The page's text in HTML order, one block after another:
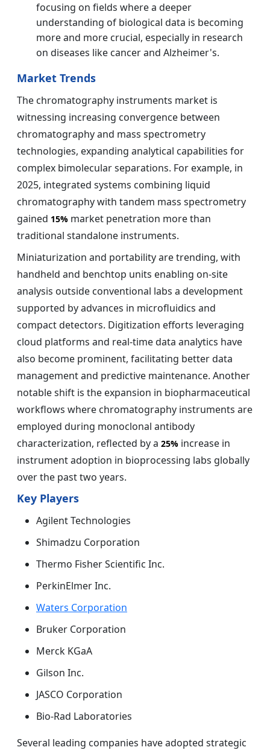
focusing on fields where a deeper
understanding of biological data is becoming
more and more crucial, especially in research
on diseases like cancer and Alzheimer's.
Market Trends
The chromatography instruments market is
witnessing increasing convergence between
chromatography and mass spectrometry
technologies, expanding analytical capabilities for
complex bimolecular separations. For example, in
2025, integrated systems combining liquid
chromatography with tandem mass spectrometry
gained 15% market penetration more than
traditional standalone instruments.
Miniaturization and portability are trending, with
handheld and benchtop units enabling on-site
analysis outside conventional labs a development
supported by advances in microfluidics and
compact detectors. Digitization efforts leveraging
cloud platforms and real-time data analytics have
also become prominent, facilitating better data
management and predictive maintenance. Another
notable shift is the expansion in biopharmaceutical
workflows where chromatography instruments are
employed during monoclonal antibody
characterization, reflected by a 25% increase in
instrument adoption in bioprocessing labs globally
over the past two years.
Key Players
Agilent Technologies
Shimadzu Corporation
Thermo Fisher Scientific Inc.
PerkinElmer Inc.
Waters Corporation
Bruker Corporation
Merck KGaA
Gilson Inc.
JASCO Corporation
Bio-Rad Laboratories
Several leading companies have adopted strategic